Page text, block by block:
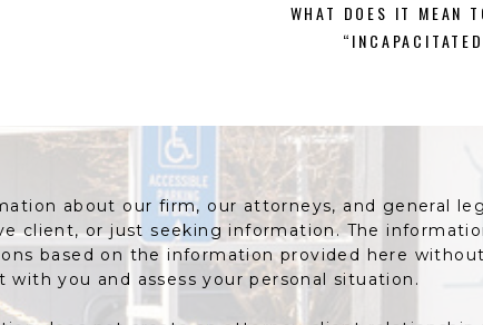
WHAT DOES IT MEAN
about our firm, our attorneys, and general
client, or just seeking information. The
based on the information provided here
with you and assess your personal situation.